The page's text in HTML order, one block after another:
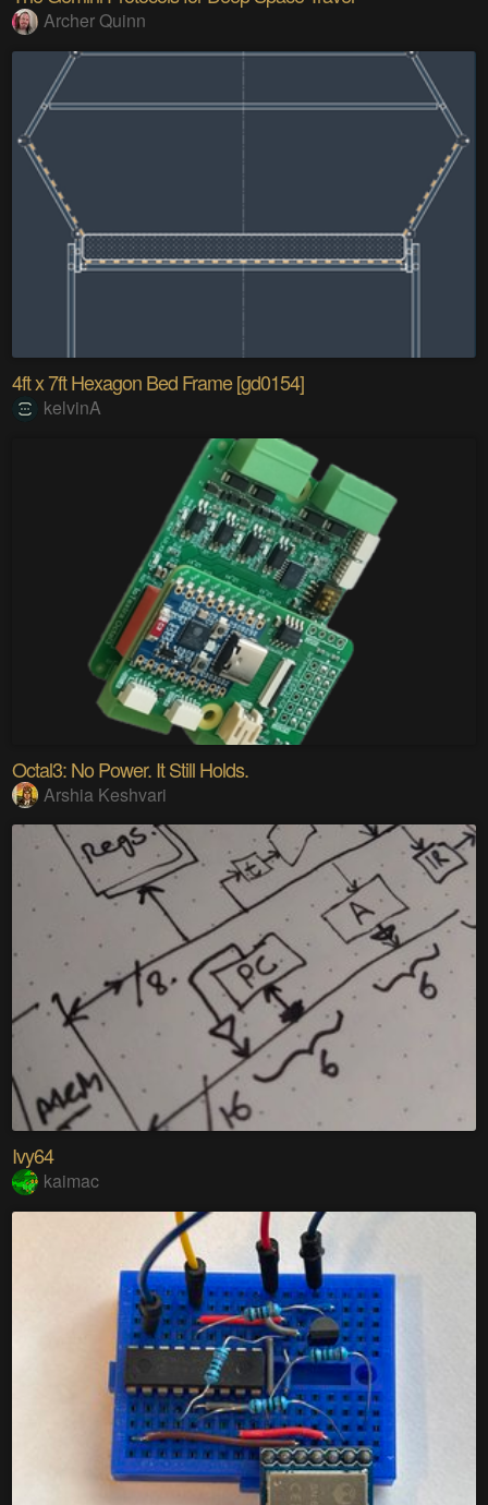
Archer Quinn
4ft x 7ft Hexagon Bed Frame [gd0154]
kelvinA
Octal3: No Power. It Still Holds.
Arshia Keshvari
Ivy64
kaimac